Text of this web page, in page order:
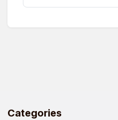
Categories